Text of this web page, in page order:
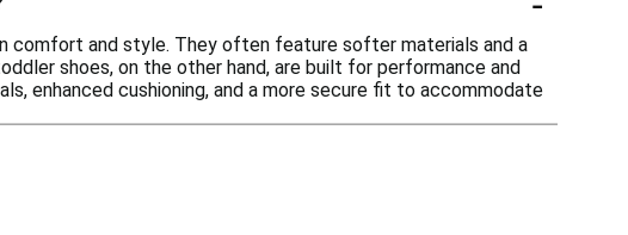
comfort and style. They often feature softer materials and a
shoes, on the other hand, are built for performance and
enhanced cushioning, and a more secure fit to accommodate